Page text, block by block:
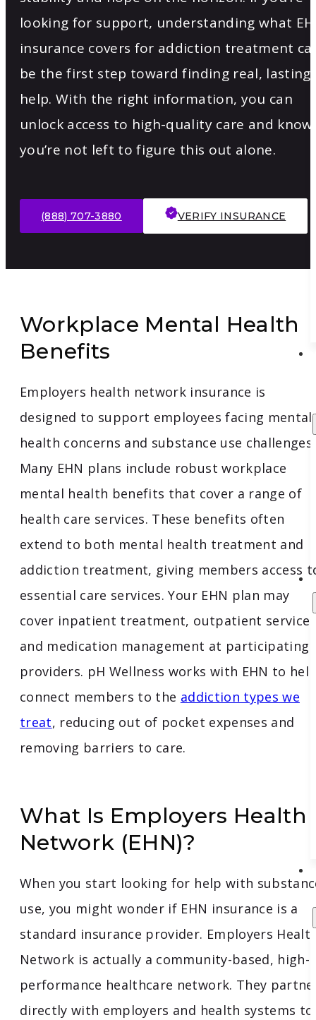
looking for support, understanding what
insurance covers for addiction treatment
be the first step toward finding real, lasting
help. With the right information, you can
unlock access to high-quality care and know
you’re not left to figure this out alone.
(888) 707-3880 VERIFY INSURANCE
Workplace Mental Health
Benefits
Employers health network insurance is
designed to support employees facing mental
health concerns and substance use challenges.
Many EHN plans include robust workplace
mental health benefits that cover a range of
health care services. These benefits often
extend to both mental health treatment and
addiction treatment, giving members access
essential care services. Your EHN plan may
cover inpatient treatment, outpatient
and medication management at participating
providers. pH Wellness works with EHN to
connect members to the addiction types we
treat, reducing out of pocket expenses and
removing barriers to care.
What Is Employers Health
Network (EHN)?
When you start looking for help with
use, you might wonder if EHN insurance is a
standard insurance provider. Employers
Network is actually a community-based, high-
performance healthcare network. They
directly with employers and health systems to